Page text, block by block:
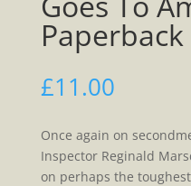
Paperback
£11.00
Once again on
Inspector Reginald
on perhaps the